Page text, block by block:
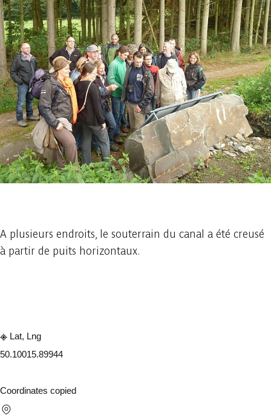
A plusieurs endroits, le souterrain du canal a été creusé
à partir de puits horizontaux.
Lat, Lng
50.10015.89944
Coordinates copied